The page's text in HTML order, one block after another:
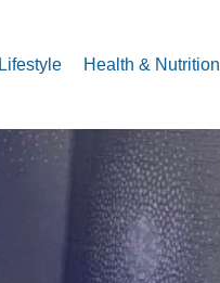
Lifestyle Health & Nutrition